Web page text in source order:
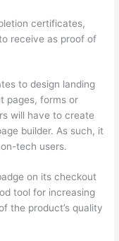
certificates,
receive as proof of
to design landing
pages, forms or
will have to create
builder. As such, it
tech users.
on its checkout
tool for increasing
the product’s quality